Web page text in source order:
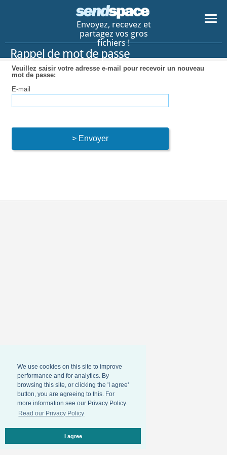
We use cookies on this site to improve
performance and for analytics. By
browsing this site, or clicking the 'I agree'
button, you are agreeing to this. For
more information see our Privacy Policy.
Read our Privacy Policy
I agree
Envoyez, recevez et
partagez vos gros
fichiers !
Rappel de mot de passe
Veuillez saisir votre adresse e-mail pour recevoir un nouveau
mot de passe:
E-mail